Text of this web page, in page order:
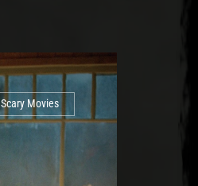
Scary Movies